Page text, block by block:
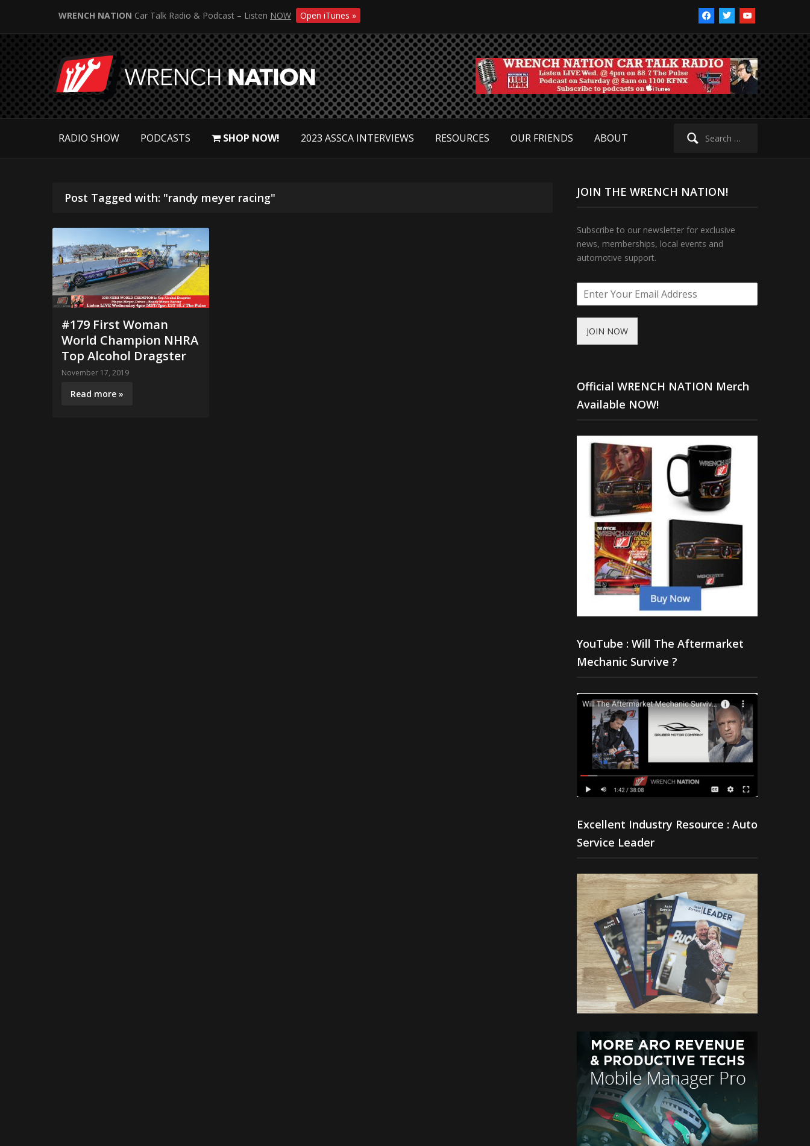
facebooktwitteryoutube
WRENCH NATION Car Talk Radio & Podcast – Listen NOW Open iTunes »
Search
RADIO SHOW PODCASTS SHOP NOW! 2023 ASSCA INTERVIEWS RESOURCES OUR FRIENDS ABOUT
Post Tagged with: "randy meyer racing"
#179 First Woman
World Champion NHRA
Top Alcohol Dragster
November 17, 2019
Read more »
JOIN THE WRENCH NATION!
Subscribe to our newsletter for exclusive
news, memberships, local events and
automotive support.
JOIN NOW
Official WRENCH NATION Merch
Available NOW!
YouTube : Will The Aftermarket
Mechanic Survive ?
Excellent Industry Resource : Auto
Service Leader